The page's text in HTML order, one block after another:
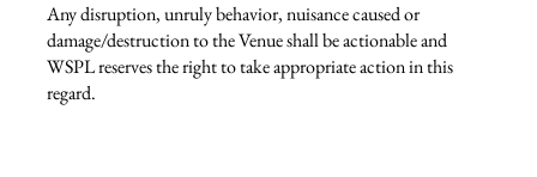
Any disruption, unruly behavior, nuisance caused or
damage/destruction to the Venue shall be actionable and
WSPL reserves the right to take appropriate action in this
regard.